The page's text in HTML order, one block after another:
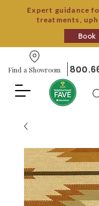
Expert guidance
treatments,
Book
Find a Showroom